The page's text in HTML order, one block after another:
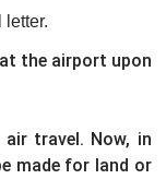
letter.
the airport upon
air travel. Now, in
made for land or